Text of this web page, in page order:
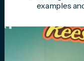
examples